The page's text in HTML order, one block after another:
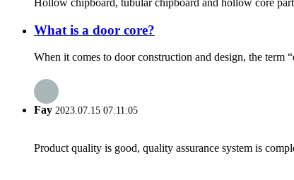
Hollow chipboard, tubular chipboard and hollow core
What is a door core?
When it comes to door construction and design, the term
Fay 2023.07.15 07:11:05
Product quality is good, quality assurance system is